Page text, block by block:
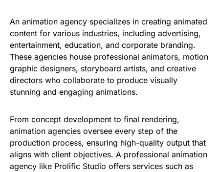
An animation agency specializes in creating animated
content for various industries, including advertising,
entertainment, education, and corporate branding.
These agencies house professional animators, motion
graphic designers, storyboard artists, and creative
directors who collaborate to produce visually
stunning and engaging animations.
From concept development to final rendering,
animation agencies oversee every step of the
production process, ensuring high-quality output that
aligns with client objectives. A professional animation
agency like Prolific Studio offers services such as